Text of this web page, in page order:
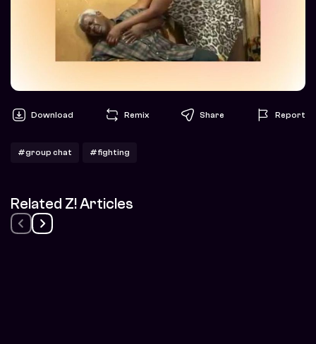
Download Remix Share Report
#group chat #fighting
Related Z! Articles